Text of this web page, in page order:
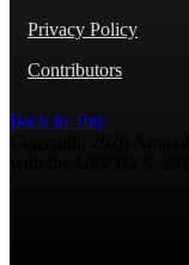
Privacy Policy
Contributors
Back to Top